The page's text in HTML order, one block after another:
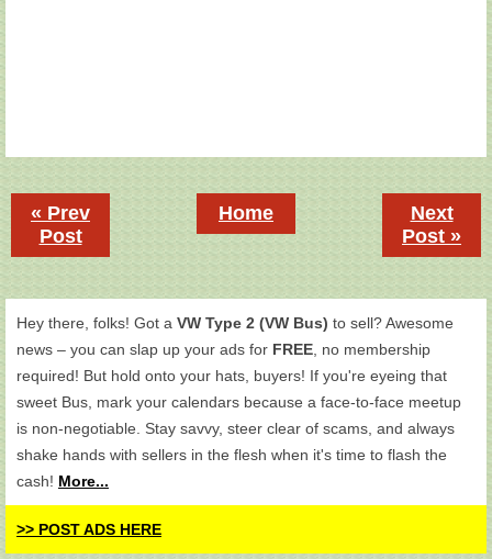
« Prev
Post
Next
Post »
Home
Hey there, folks! Got a VW Type 2 (VW Bus) to sell? Awesome
news – you can slap up your ads for FREE, no membership
required! But hold onto your hats, buyers! If you're eyeing that
sweet Bus, mark your calendars because a face-to-face meetup
is non-negotiable. Stay savvy, steer clear of scams, and always
shake hands with sellers in the flesh when it's time to flash the
cash! More...
>> POST ADS HERE